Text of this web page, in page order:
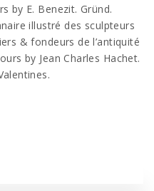
by E. Benezit. Gründ.
illustré des sculpteurs
& fondeurs de l’antiquité
by Jean Charles Hachet.